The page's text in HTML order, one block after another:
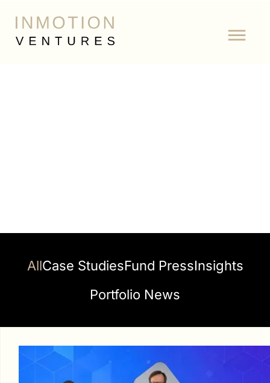
Case StudiesFund PressInsights
Portfolio News
All